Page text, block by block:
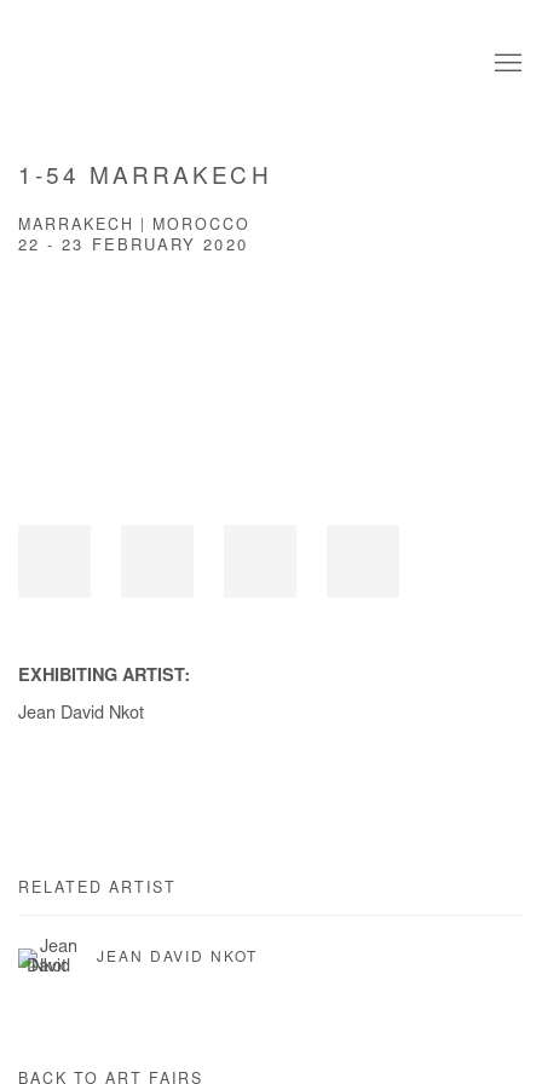
1-54 MARRAKECH
MARRAKECH | MOROCCO
22 - 23 FEBRUARY 2020
EXHIBITING ARTIST:
Jean David Nkot
RELATED ARTIST
JEAN DAVID NKOT
BACK TO ART FAIRS